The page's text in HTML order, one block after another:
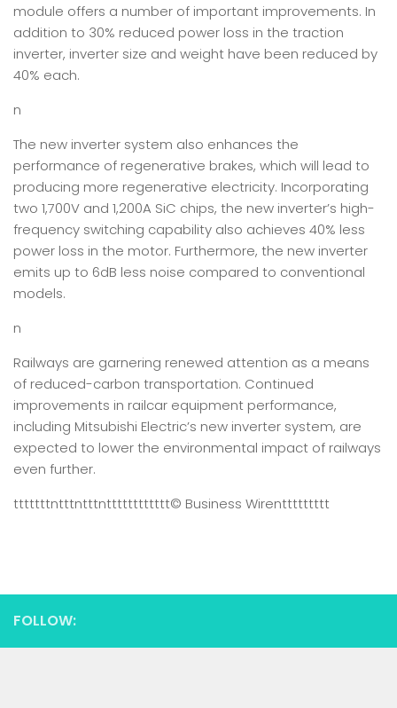
module offers a number of important improvements. In
addition to 30% reduced power loss in the traction
inverter, inverter size and weight have been reduced by
40% each.
n
The new inverter system also enhances the
performance of regenerative brakes, which will lead to
producing more regenerative electricity. Incorporating
two 1,700V and 1,200A SiC chips, the new inverter’s high-
frequency switching capability also achieves 40% less
power loss in the motor. Furthermore, the new inverter
emits up to 6dB less noise compared to conventional
models.
n
Railways are garnering renewed attention as a means
of reduced-carbon transportation. Continued
improvements in railcar equipment performance,
including Mitsubishi Electric’s new inverter system, are
expected to lower the environmental impact of railways
even further.
tttttttntttntttntttttttttttt© Business Wirenttttttttt
FOLLOW: